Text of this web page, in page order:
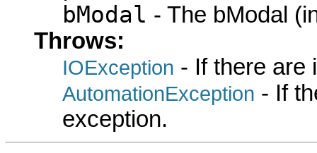
bModal - The bModal
Throws:
IOException - If there are
AutomationException - If
exception.